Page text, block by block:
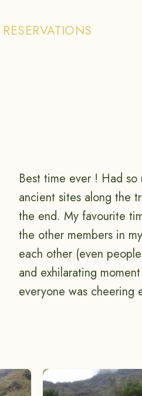
RESERVATIONS
Best time ever ! Had
ancient sites along the
the end. My favourite
the other members in
each other (even
and exhilarating
everyone was